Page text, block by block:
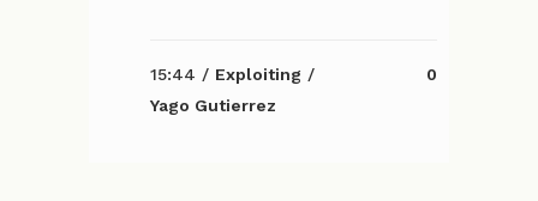
15:44 / Exploiting /
Yago Gutierrez
0